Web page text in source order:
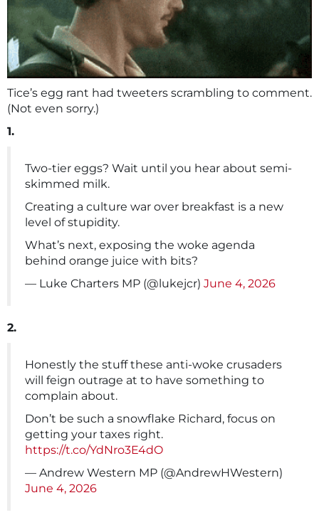
Tice’s egg rant had tweeters scrambling to comment.
(Not even sorry.)
1.
Two-tier eggs? Wait until you hear about semi-
skimmed milk.
Creating a culture war over breakfast is a new
level of stupidity.
What’s next, exposing the woke agenda
behind orange juice with bits?
— Luke Charters MP (@lukejcr) June 4, 2026
2.
Honestly the stuff these anti-woke crusaders
will feign outrage at to have something to
complain about.
Don’t be such a snowflake Richard, focus on
getting your taxes right.
https://t.co/YdNro3E4dO
— Andrew Western MP (@AndrewHWestern)
June 4, 2026